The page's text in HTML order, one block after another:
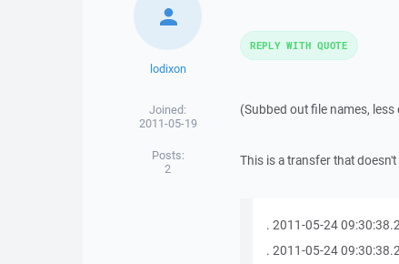
lodixon
Joined:
2011-05-19
Posts:
2
(Subbed out file names,
This is a transfer that
. 2011-05-24
. 2011-05-24
REPLY WITH QUOTE